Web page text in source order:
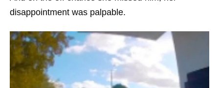
disappointment was palpable.